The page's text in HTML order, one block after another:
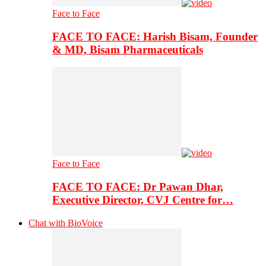
Face to Face
FACE TO FACE: Harish Bisam, Founder
& MD, Bisam Pharmaceuticals
Face to Face
FACE TO FACE: Dr Pawan Dhar,
Executive Director, CVJ Centre for…
Chat with BioVoice